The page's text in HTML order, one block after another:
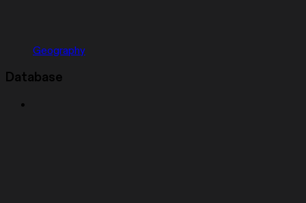
Geography
Database